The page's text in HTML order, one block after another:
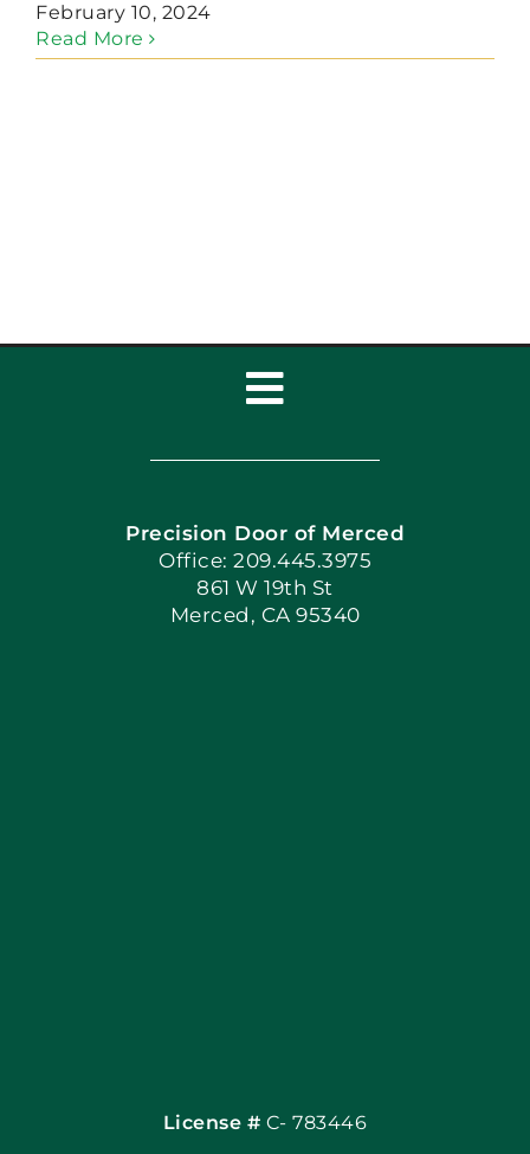
February 10, 2024
Read More
Toggle
Navigation
Home
Book Now
Apply Locally
Precision Door of Merced
Office: 209.445.3975
861 W 19th St
Merced, CA 95340
License # C- 783446